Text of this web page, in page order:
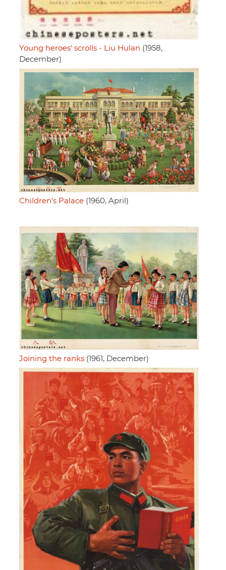
Young heroes' scrolls - Liu Hulan (1958,
December)
Children's Palace (1960, April)
Joining the ranks (1961, December)